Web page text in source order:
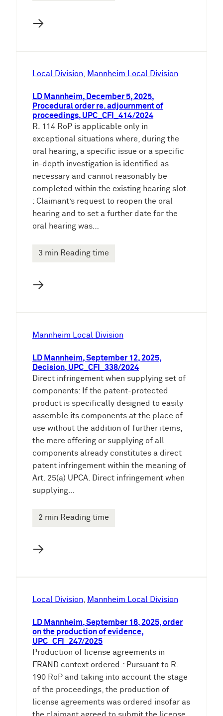
→
Local Division, Mannheim Local Division
LD Mannheim, December 5, 2025,
Procedural order re. adjournment of
proceedings, UPC_CFI_414/2024
R. 114 RoP is applicable only in
exceptional situations where, during the
oral hearing, a specific issue or a specific
in-depth investigation is identified as
necessary and cannot reasonably be
completed within the existing hearing slot.
: Claimant’s request to reopen the oral
hearing and to set a further date for the
oral hearing was…
3 min Reading time
→
Mannheim Local Division
LD Mannheim, September 12, 2025,
Decision, UPC_CFI_338/2024
Direct infringement when supplying set of
components: If the patent-protected
product is specifically designed to easily
assemble its components at the place of
use without the addition of further items,
the mere offering or supplying of all
components already constitutes a direct
patent infringement within the meaning of
Art. 25(a) UPCA. Direct infringement when
supplying…
2 min Reading time
→
Local Division, Mannheim Local Division
LD Mannheim, September 16, 2025, order
on the production of evidence,
UPC_CFI_247/2025
Production of license agreements in
FRAND context ordered.: Pursuant to R.
190 RoP and taking into account the stage
of the proceedings, the production of
license agreements was ordered insofar as